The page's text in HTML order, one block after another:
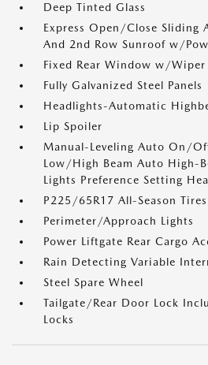
Deep Tinted Glass
Express Open/Close Sliding
And 2nd Row Sunroof w/
Fixed Rear Window w/
Fully Galvanized Steel Panels
Headlights-Automatic
Lip Spoiler
Manual-Leveling Auto On/
Low/High Beam Auto High-
Lights Preference Setting
P225/65R17 All-Season Tires
Perimeter/Approach Lights
Power Liftgate Rear Cargo
Rain Detecting Variable
Steel Spare Wheel
Tailgate/Rear Door Lock
Locks